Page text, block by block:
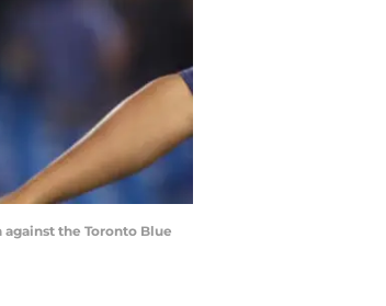
against the Toronto Blue